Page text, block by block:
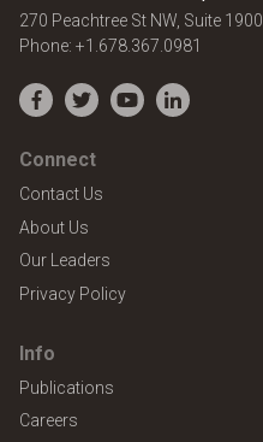
270 Peachtree St NW, Suite 1900
Phone: +1.678.367.0981
Facebook
TwitterYouTubeLinkedIn
Connect
Contact Us
About Us
Our Leaders
Privacy Policy
Info
Publications
Careers